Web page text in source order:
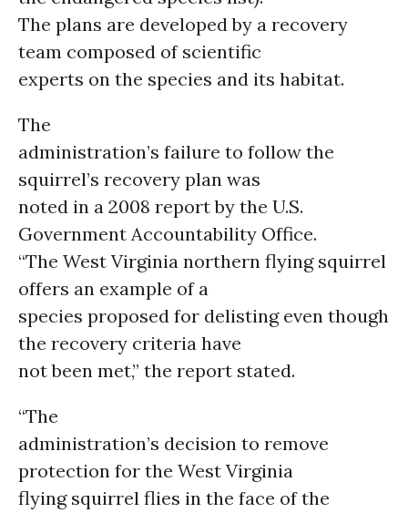
The plans are developed by a recovery
team composed of scientific
experts on the species and its habitat.
The
administration’s failure to follow the
squirrel’s recovery plan was
noted in a 2008 report by the U.S.
Government Accountability Office.
“The West Virginia northern flying squirrel
offers an example of a
species proposed for delisting even though
the recovery criteria have
not been met,” the report stated.
“The
administration’s decision to remove
protection for the West Virginia
flying squirrel flies in the face of the